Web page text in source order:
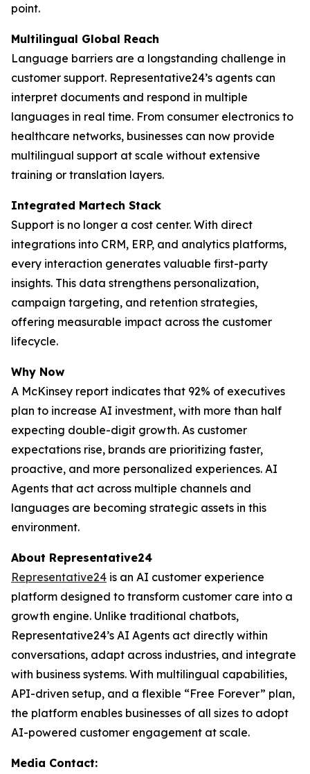
point.
Multilingual Global Reach
Language barriers are a longstanding challenge in
customer support. Representative24’s agents can
interpret documents and respond in multiple
languages in real time. From consumer electronics to
healthcare networks, businesses can now provide
multilingual support at scale without extensive
training or translation layers.
Integrated Martech Stack
Support is no longer a cost center. With direct
integrations into CRM, ERP, and analytics platforms,
every interaction generates valuable first-party
insights. This data strengthens personalization,
campaign targeting, and retention strategies,
offering measurable impact across the customer
lifecycle.
Why Now
A McKinsey report indicates that 92% of executives
plan to increase AI investment, with more than half
expecting double-digit growth. As customer
expectations rise, brands are prioritizing faster,
proactive, and more personalized experiences. AI
Agents that act across multiple channels and
languages are becoming strategic assets in this
environment.
About Representative24
Representative24 is an AI customer experience
platform designed to transform customer care into a
growth engine. Unlike traditional chatbots,
Representative24’s AI Agents act directly within
conversations, adapt across industries, and integrate
with business systems. With multilingual capabilities,
API-driven setup, and a flexible “Free Forever” plan,
the platform enables businesses of all sizes to adopt
AI-powered customer engagement at scale.
Media Contact: